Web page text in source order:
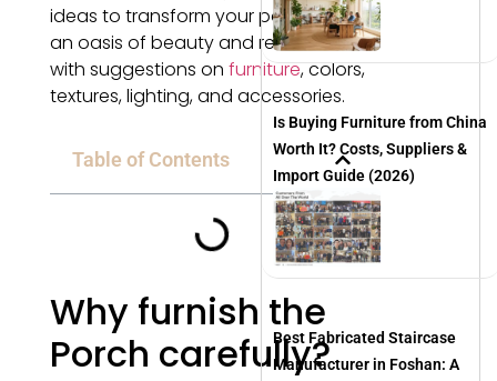
ideas to transform your porch into
an oasis of beauty and relaxation,
with suggestions on furniture, colors,
textures, lighting, and accessories.
Table of Contents
Why furnish the
Porch carefully?
Is Buying Furniture from China
Worth It? Costs, Suppliers &
Import Guide (2026)
Best Fabricated Staircase
Manufacturer in Foshan: A